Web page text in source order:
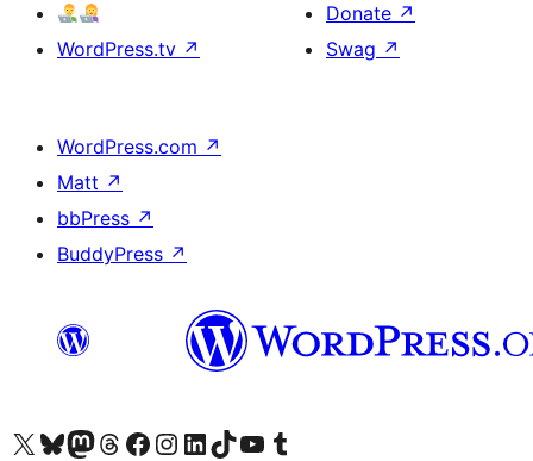
WordPress.tv ↗
Donate ↗
Swag ↗
WordPress.com ↗
Matt ↗
bbPress ↗
BuddyPress ↗
Visit our X (formerly Twitter) account
Visit our Bluesky account
Visit our Mastodon account
Visit our Threads account
Visit our Facebook page
Visit our Instagram account
Visit our LinkedIn account
Visit our TikTok account
Visit our YouTube channel
Visit our Tumblr account